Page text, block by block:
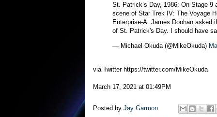
St. Patrick’s Day, 1986: On Stage
scene of Star Trek IV: The Voyage
Enterprise-A. James Doohan asked
of St. Patrick's Day. I should have
— Michael Okuda (@MikeOkuda)
via Twitter https://twitter.com/MikeOkuda
March 17, 2021 at 01:49PM
Posted by Jay Garmon